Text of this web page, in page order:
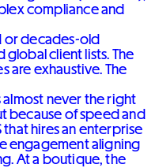
compliance and
or decades-old
client lists. The
are exhaustive. The
almost never the right
because of speed and
hires an enterprise
engagement aligning
At a boutique, the